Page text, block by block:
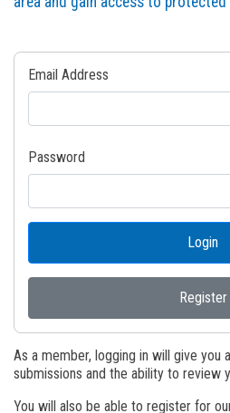
Email Address
Password
Login
Register
As a member, logging in will give you
submissions and the ability to review
You will also be able to register for